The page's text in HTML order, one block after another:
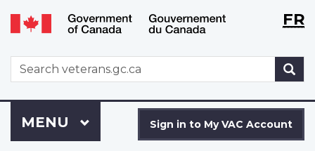
Skip
to
Switch
to
version
WxTFR
WxT
Search
form
to
Sign in to My VAC Account
Menu
MAIN
MENU